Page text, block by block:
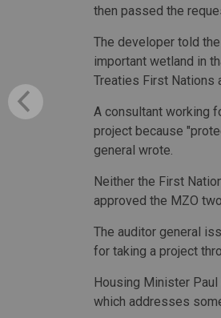
then passed the
The developer told
important wetland in
Treaties First Nations
A consultant working
project because
general wrote.
Neither the First
approved the MZO
The auditor general
for taking a project
Housing Minister
which addresses